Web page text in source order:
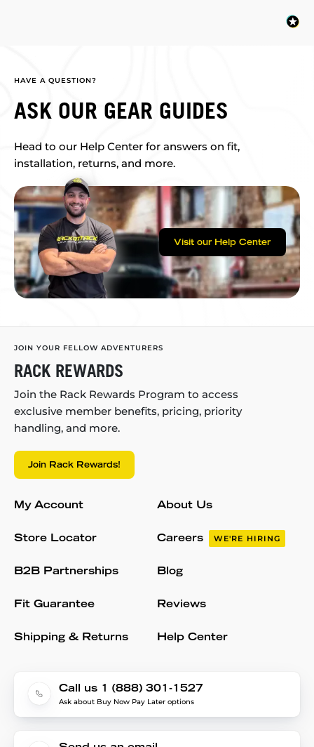
HAVE A QUESTION?
ASK OUR GEAR GUIDES
Head to our Help Center for answers on fit,
installation, returns, and more.
Visit our Help Center
JOIN YOUR FELLOW ADVENTURERS
RACK REWARDS
Join the Rack Rewards Program to access
exclusive member benefits, pricing, priority
handling, and more.
Join Rack Rewards!
My Account
Store Locator
B2B Partnerships
Fit Guarantee
Shipping & Returns
About Us
Careers WE'RE HIRING
Blog
Reviews
Help Center
Call us 1 (888) 301-1527
Ask about Buy Now Pay Later options